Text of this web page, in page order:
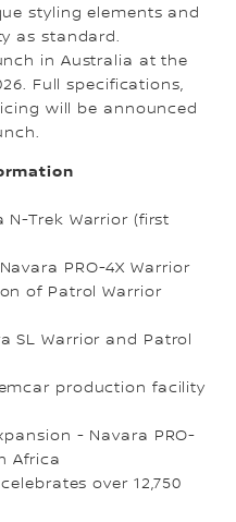
styling elements and
as standard.
in Australia at the
Full specifications,
will be announced
N-Trek Warrior (first
PRO-4X Warrior
of Patrol Warrior
SL Warrior and Patrol
production facility
- Navara PRO-
Africa
over 12,750